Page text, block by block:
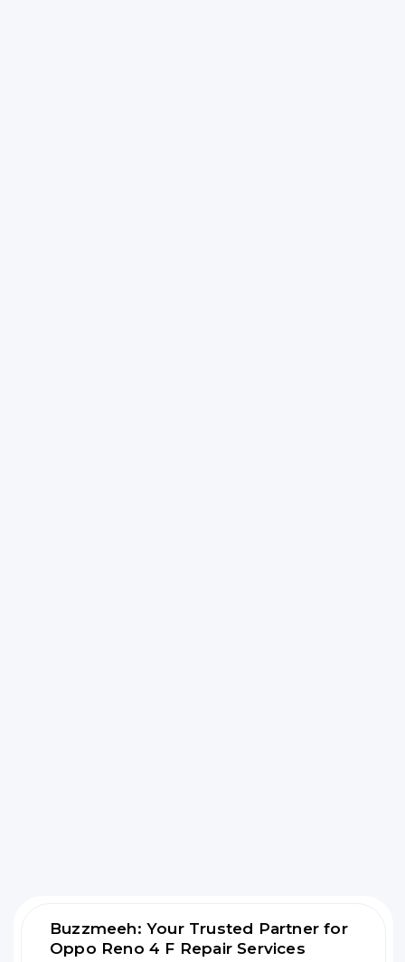
Buzzmeeh: Your Trusted Partner for
Oppo Reno 4 F Repair Services